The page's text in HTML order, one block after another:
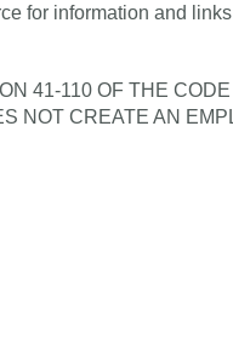
for information and
41-110 OF THE
NOT CREATE AN